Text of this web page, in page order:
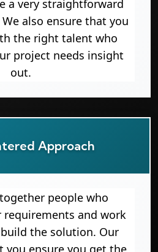
a very straightforward
also ensure that you
the right talent who
project needs insight
out.
Approach
people who
requirements and work
the solution. Our
you ensure you get the